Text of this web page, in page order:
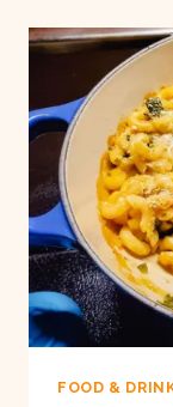
FOOD &